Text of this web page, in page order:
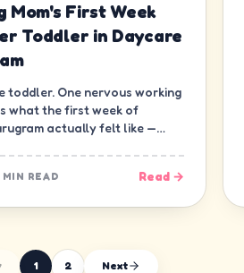
Mom's First Week
Toddler in Daycare
toddler. One nervous working
what the first week of
actually felt like —
MIN READ Read →
1 2 Next